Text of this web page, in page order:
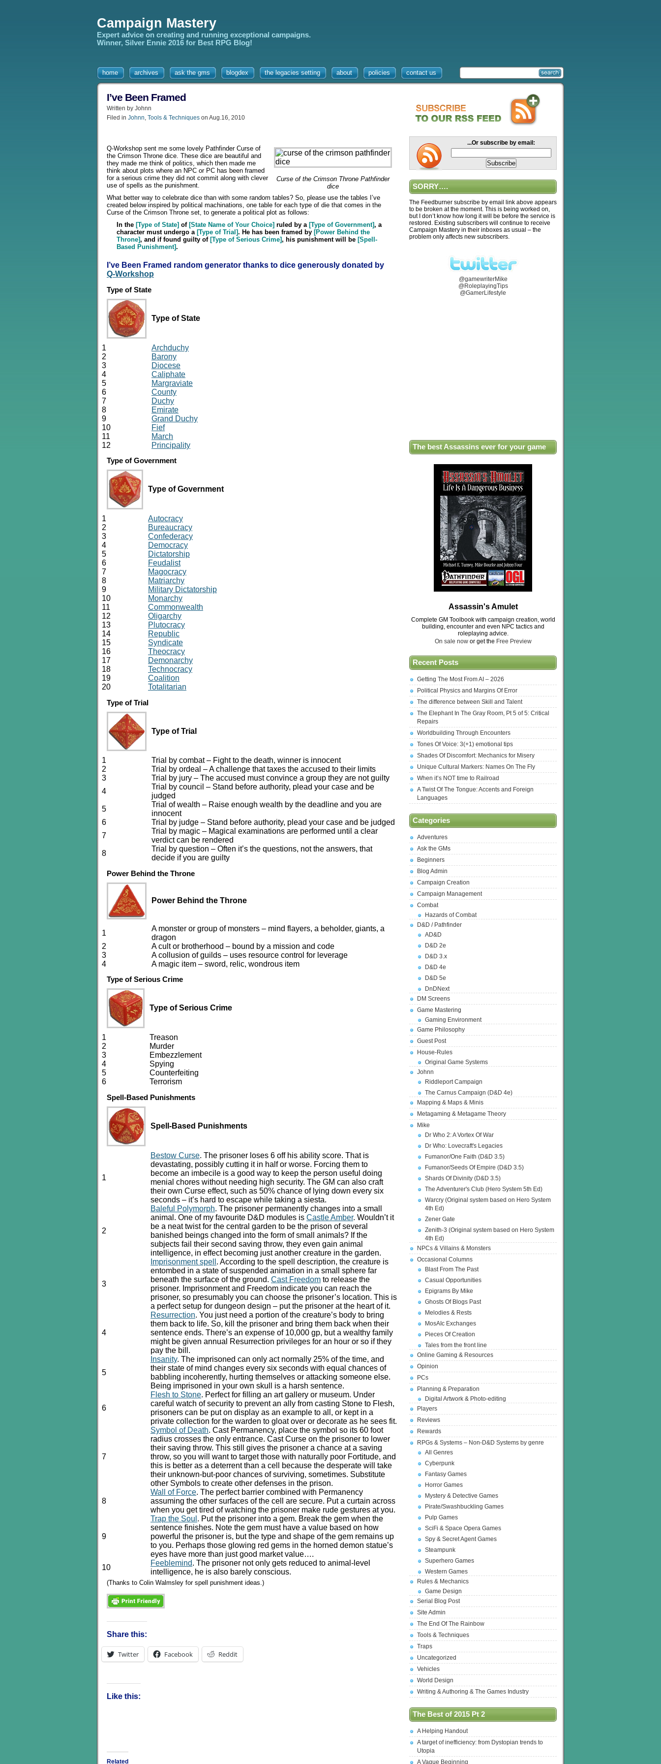
Campaign Mastery
Expert advice on creating and running exceptional campaigns.
Winner, Silver Ennie 2016 for Best RPG Blog!
home archives ask the gms blogdex the legacies setting about policies contact us
I’ve Been Framed
Written by Johnn
Filed in Johnn, Tools & Techniques on Aug.16, 2010
Curse of the Crimson Throne Pathfinder
dice
Q-Workshop sent me some lovely Pathfinder Curse of
the Crimson Throne dice. These dice are beautiful and
they made me think of politics, which then made me
think about plots where an NPC or PC has been framed
for a serious crime they did not commit along with clever
use of spells as the punishment.
What better way to celebrate dice than with some random tables? So, please use the tables I’ve
created below inspired by political machinations, one table for each type of die that comes in the
Curse of the Crimson Throne set, to generate a political plot as follows:
In the [Type of State] of [State Name of Your Choice] ruled by a [Type of Government], a
character must undergo a [Type of Trial]. He has been framed by [Power Behind the
Throne], and if found guilty of [Type of Serious Crime], his punishment will be [Spell-
Based Punishment].
I’ve Been Framed random generator thanks to dice generously donated by
Q-Workshop
Type of State
Type of State
1
Archduchy
2
Barony
3
Diocese
4
Caliphate
5
Margraviate
6
County
7
Duchy
8
Emirate
9
Grand Duchy
10
Fief
11
March
12
Principality
Type of Government
Type of Government
1
Autocracy
2
Bureaucracy
3
Confederacy
4
Democracy
5
Dictatorship
6
Feudalist
7
Magocracy
8
Matriarchy
9
Military Dictatorship
10
Monarchy
11
Commonwealth
12
Oligarchy
13
Plutocracy
14
Republic
15
Syndicate
16
Theocracy
17
Demonarchy
18
Technocracy
19
Coalition
20
Totalitarian
Type of Trial
Type of Trial
1
Trial by combat – Fight to the death, winner is innocent
2
Trial by ordeal – A challenge that taxes the accused to their limits
3
Trial by jury – The accused must convince a group they are not guilty
4
Trial by council – Stand before authority, plead your case and be
judged
5
Trial of wealth – Raise enough wealth by the deadline and you are
innocent
6
Trial by judge – Stand before authority, plead your case and be judged
7
Trial by magic – Magical examinations are performed until a clear
verdict can be rendered
8
Trial by question – Often it’s the questions, not the answers, that
decide if you are guilty
Power Behind the Throne
Power Behind the Throne
1
A monster or group of monsters – mind flayers, a beholder, giants, a
dragon
2
A cult or brotherhood – bound by a mission and code
3
A collusion of guilds – uses resource control for leverage
4
A magic item – sword, relic, wondrous item
Type of Serious Crime
Type of Serious Crime
1
Treason
2
Murder
3
Embezzlement
4
Spying
5
Counterfeiting
6
Terrorism
Spell-Based Punishments
Spell-Based Punishments
1
Bestow Curse. The prisoner loses 6 off his ability score. That is
devastating, possibly cutting it in half or worse. Forcing them to
become an imbecile is a good way to keep the person useful doing
menial chores without needing high security. The GM can also craft
their own Curse effect, such as 50% chance of lying down every six
seconds – it’s hard to escape while taking a siesta.
2
Baleful Polymorph. The prisoner permanently changes into a small
animal. One of my favourite D&D modules is Castle Amber. Wouldn’t it
be a neat twist for the central garden to be the prison of several
banished beings changed into the form of small animals? If the
subjects fail their second saving throw, they even gain animal
intelligence, in effect becoming just another creature in the garden.
3
Imprisonment spell . According to the spell description, the creature is
entombed in a state of suspended animation in a small sphere far
beneath the surface of the ground. Cast Freedom to release the
prisoner. Imprisonment and Freedom indicate you can reach the
prisoner, so presumably you can choose the prisoner’s location. This is
a perfect setup for dungeon design – put the prisoner at the heart of it.
4
Resurrection. You just need a portion of the creature’s body to bring
them back to life. So, kill the prisoner and bring them back when their
sentence ends. There’s an expense of 10,000 gp, but a wealthy family
might be given annual Resurrection privileges for an hour or so if they
pay the bill.
5
Insanity. The imprisoned can only act normally 25% of the time, and
their state of mind changes every six seconds with equal chances of
babbling incoherently, hurting themselves or attacking someone else.
Being imprisoned in your own skull is a harsh sentence.
6
Flesh to Stone. Perfect for filling an art gallery or museum. Under
careful watch of security to prevent an ally from casting Stone to Flesh,
prisoners can be put on display as an example to all, or kept in a
private collection for the warden to gloat over or decorate as he sees fit.
7
Symbol of Death. Cast Permanency, place the symbol so its 60 foot
radius crosses the only entrance. Cast Curse on the prisoner to lower
their saving throw. This still gives the prisoner a chance at a saving
throw, so you will want to target those with naturally poor Fortitude, and
this is better as a deterrent than a cell because the desperate will take
their unknown-but-poor chances of surviving, sometimes. Substitute
other Symbols to create other defenses in the prison.
8
Wall of Force. The perfect barrier combined with Permanency
assuming the other surfaces of the cell are secure. Put a curtain across
when you get tired of watching the prisoner make rude gestures at you.
9
Trap the Soul . Put the prisoner into a gem. Break the gem when the
sentence finishes. Note the gem must have a value based on how
powerful the prisoner is, but the type and shape of the gem remains up
to you. Perhaps those glowing red gems in the horned demon statue’s
eyes have more than just good market value….
10
Feeblemind. The prisoner not only gets reduced to animal-level
intelligence, he is also barely conscious.
(Thanks to Colin Walmsley for spell punishment ideas.)
Share this:
Twitter Facebook Reddit
Like this:
Related
...Or subscribe by email:
SORRY….
The Feedburner subscribe by email link above appears
to be broken at the moment. This is being worked on,
but I don’t know how long it will be before the service is
restored. Existing subscribers will continue to receive
Campaign Mastery in their inboxes as usual – the
problem only affects new subscribers.
@gamewriterMike
@RoleplayingTips
@GamerLifestyle
The best Assassins ever for your game
Assassin's Amulet
Complete GM Toolbook with campaign creation, world
building, encounter and even NPC tactics and
roleplaying advice.
On sale now or get the Free Preview
Recent Posts
Getting The Most From AI – 2026
Political Physics and Margins Of Error
The difference between Skill and Talent
The Elephant In The Gray Room, Pt 5 of 5: Critical
Repairs
Worldbuilding Through Encounters
Tones Of Voice: 3(+1) emotional tips
Shades Of Discomfort: Mechanics for Misery
Unique Cultural Markers: Names On The Fly
When it’s NOT time to Railroad
A Twist Of The Tongue: Accents and Foreign
Languages
Categories
Adventures
Ask the GMs
Beginners
Blog Admin
Campaign Creation
Campaign Management
Combat
Hazards of Combat
D&D / Pathfinder
AD&D
D&D 2e
D&D 3.x
D&D 4e
D&D 5e
DnDNext
DM Screens
Game Mastering
Gaming Environment
Game Philosophy
Guest Post
House-Rules
Original Game Systems
Johnn
Riddleport Campaign
The Carnus Campaign (D&D 4e)
Mapping & Maps & Minis
Metagaming & Metagame Theory
Mike
Dr Who 2: A Vortex Of War
Dr Who: Lovecraft's Legacies
Fumanor/One Faith (D&D 3.5)
Fumanor/Seeds Of Empire (D&D 3.5)
Shards Of Divinity (D&D 3.5)
The Adventurer's Club (Hero System 5th Ed)
Warcry (Original system based on Hero System
4th Ed)
Zener Gate
Zenith-3 (Original system based on Hero System
4th Ed)
NPCs & Villains & Monsters
Occasional Columns
Blast From The Past
Casual Opportunities
Epigrams By Mike
Ghosts Of Blogs Past
Melodies & Rests
MosAIc Exchanges
Pieces Of Creation
Tales from the front line
Online Gaming & Resources
Opinion
PCs
Planning & Preparation
Digital Artwork & Photo-editing
Players
Reviews
Rewards
RPGs & Systems – Non-D&D Systems by genre
All Genres
Cyberpunk
Fantasy Games
Horror Games
Mystery & Detective Games
Pirate/Swashbuckling Games
Pulp Games
SciFi & Space Opera Games
Spy & Secret Agent Games
Steampunk
Superhero Games
Western Games
Rules & Mechanics
Game Design
Serial Blog Post
Site Admin
The End Of The Rainbow
Tools & Techniques
Traps
Uncategorized
Vehicles
World Design
Writing & Authoring & The Games Industry
The Best of 2015 Pt 2
A Helping Handout
A target of inefficiency: from Dystopian trends to
Utopia
A Vague Beginning